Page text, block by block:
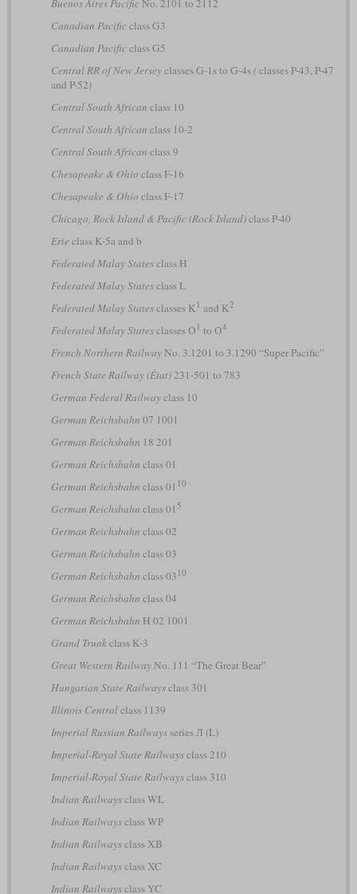
Buenos Aires PacificNo. 2101 to 2112
Canadian Pacificclass G3
Canadian Pacificclass G5
Central RR of New Jerseyclasses G-1s to G-4s(classes P-43, P-47
and P-52)
Central South African class 10
Central South African class 10-2
Central South African class 9
Chesapeake & Ohio class F-16
Chesapeake & Ohio class F-17
Chicago, Rock Island & Pacific (Rock Island)class P-40
Erie class K-5a and b
Federated Malay Statesclass H
Federated Malay Statesclass L
Federated Malay Statesclasses K 1 and K2
Federated Malay Statesclasses O 1 to O4
French Northern RailwayNo. 3.1201 to 3.1290 “Super Pacific”
French State Railway (État)231-501 to 783
German Federal Railwayclass 10
German Reichsbahn 07 1001
German Reichsbahn 18 201
German Reichsbahn class 01
German Reichsbahn class 01 10
German Reichsbahn class 01 5
German Reichsbahn class 02
German Reichsbahn class 03
German Reichsbahn class 03 10
German Reichsbahn class 04
German Reichsbahn H 02 1001
Grand Trunkclass K-3
Great Western RailwayNo. 111 “The Great Bear”
Hungarian State Railwaysclass 301
Illinois Centralclass 1139
Imperial Russian Railwaysseries Л (L)
Imperial-Royal State Railwaysclass 210
Imperial-Royal State Railwaysclass 310
Indian Railwaysclass WL
Indian Railwaysclass WP
Indian Railwaysclass XB
Indian Railwaysclass XC
Indian Railwaysclass YC